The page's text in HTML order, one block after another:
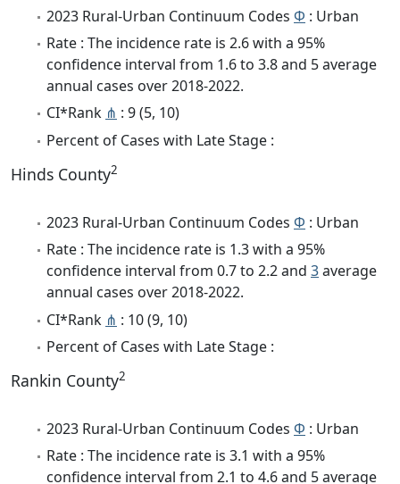
2023 Rural-Urban Continuum Codes Φ : Urban
Rate : The incidence rate is 2.6 with a 95%
confidence interval from 1.6 to 3.8 and 5 average
annual cases over 2018-2022.
CI*Rank ⋔ : 9 (5, 10)
Percent of Cases with Late Stage :
Hinds County2
2023 Rural-Urban Continuum Codes Φ : Urban
Rate : The incidence rate is 1.3 with a 95%
confidence interval from 0.7 to 2.2 and 3average
annual cases over 2018-2022.
CI*Rank ⋔ : 10 (9, 10)
Percent of Cases with Late Stage :
Rankin County2
2023 Rural-Urban Continuum Codes Φ : Urban
Rate : The incidence rate is 3.1 with a 95%
confidence interval from 2.1 to 4.6 and 5 average